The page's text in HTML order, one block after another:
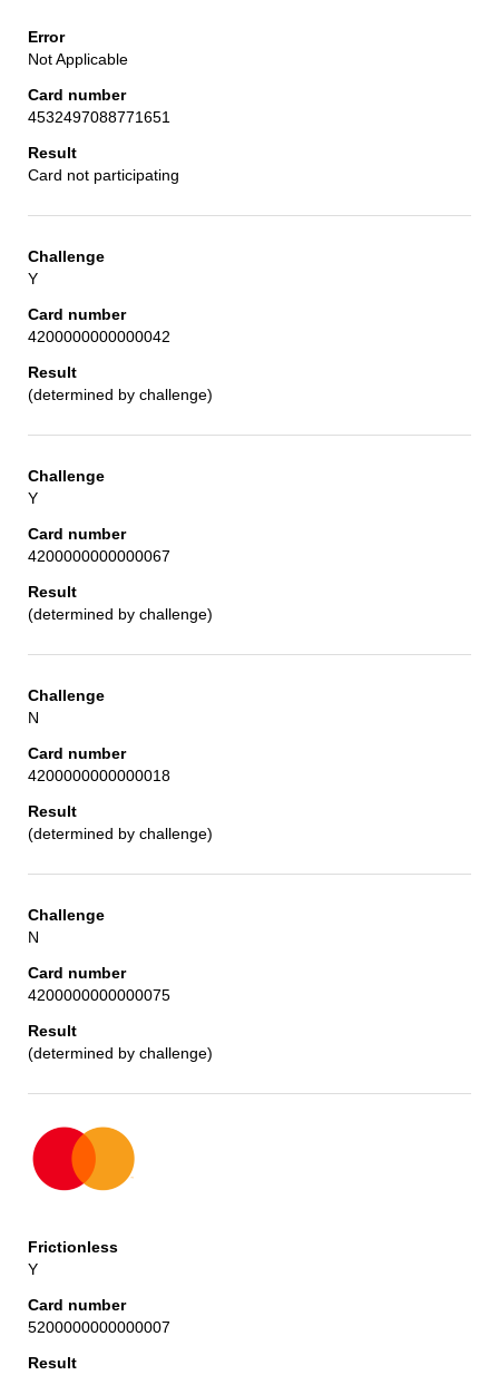
Not Applicable
4532497088771651
Card not participating
Y
4200000000000042
(determined by challenge)
Y
4200000000000067
(determined by challenge)
N
4200000000000018
(determined by challenge)
N
4200000000000075
(determined by challenge)
Y
5200000000000007